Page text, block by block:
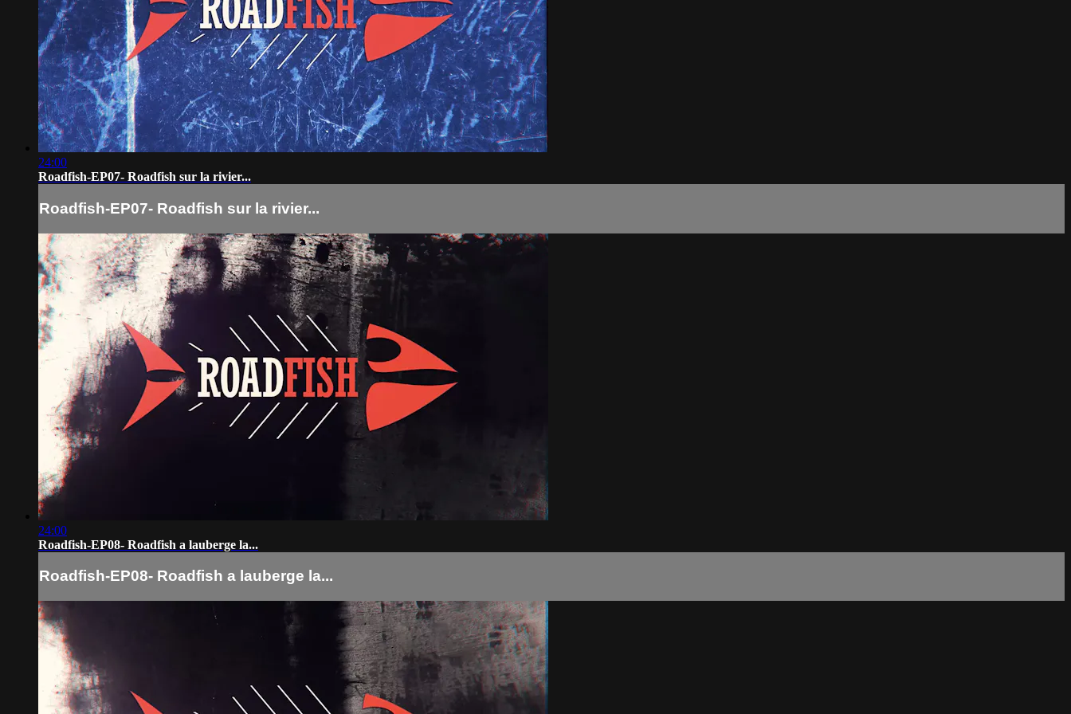
24:00
Roadfish-EP07- Roadfish sur la rivier...
Roadfish-EP07- Roadfish sur la rivier...
24:00
Roadfish-EP08- Roadfish a lauberge la...
Roadfish-EP08- Roadfish a lauberge la...